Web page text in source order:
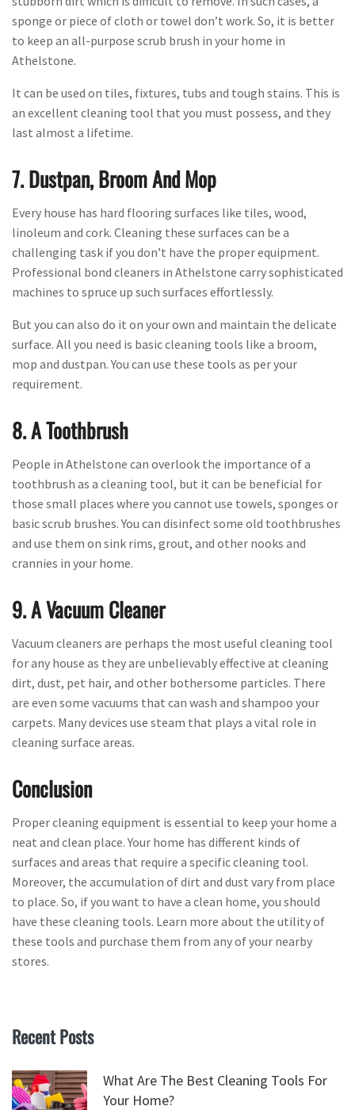
sponge or piece of cloth or towel don’t work. So, it is better
to keep an all-purpose scrub brush in your home in
Athelstone.
It can be used on tiles, fixtures, tubs and tough stains. This is
an excellent cleaning tool that you must possess, and they
last almost a lifetime.
7. Dustpan, Broom And Mop
Every house has hard flooring surfaces like tiles, wood,
linoleum and cork. Cleaning these surfaces can be a
challenging task if you don’t have the proper equipment.
Professional bond cleaners in Athelstone carry sophisticated
machines to spruce up such surfaces effortlessly.
But you can also do it on your own and maintain the delicate
surface. All you need is basic cleaning tools like a broom,
mop and dustpan. You can use these tools as per your
requirement.
8. A Toothbrush
People in Athelstone can overlook the importance of a
toothbrush as a cleaning tool, but it can be beneficial for
those small places where you cannot use towels, sponges or
basic scrub brushes. You can disinfect some old toothbrushes
and use them on sink rims, grout, and other nooks and
crannies in your home.
9. A Vacuum Cleaner
Vacuum cleaners are perhaps the most useful cleaning tool
for any house as they are unbelievably effective at cleaning
dirt, dust, pet hair, and other bothersome particles. There
are even some vacuums that can wash and shampoo your
carpets. Many devices use steam that plays a vital role in
cleaning surface areas.
Conclusion
Proper cleaning equipment is essential to keep your home a
neat and clean place. Your home has different kinds of
surfaces and areas that require a specific cleaning tool.
Moreover, the accumulation of dirt and dust vary from place
to place. So, if you want to have a clean home, you should
have these cleaning tools. Learn more about the utility of
these tools and purchase them from any of your nearby
stores.
Recent Posts
What Are The Best Cleaning Tools For
Your Home?